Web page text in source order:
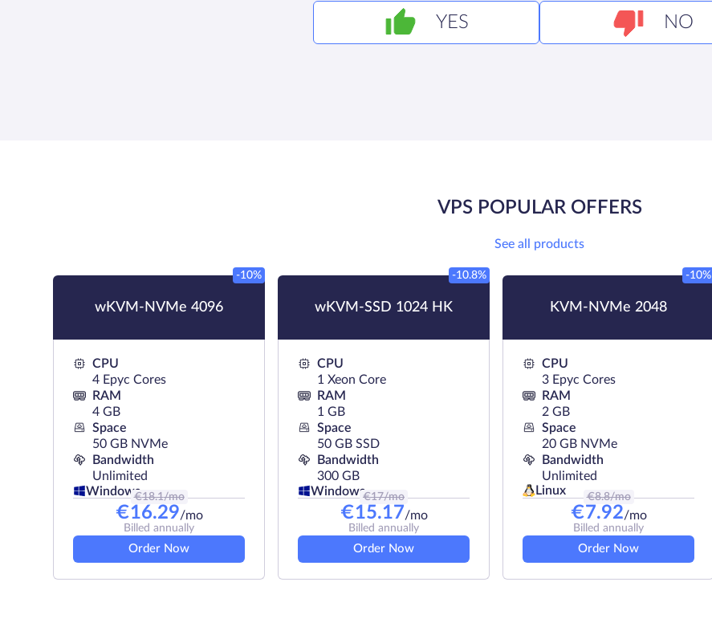
YES NO
VPS POPULAR OFFERS
See all products
wKVM-NVMe 4096
-10%
CPU
4 Epyc Cores
RAM
4 GB
Space
50 GB NVMe
Bandwidth
Unlimited
Windows
€18.1/mo
€16.29/mo
Billed annually
Order Now
wKVM-SSD 1024 HK
-10.8%
CPU
1 Xeon Core
RAM
1 GB
Space
50 GB SSD
Bandwidth
300 GB
Windows€17/mo
€15.17/mo
Billed annually
Order Now
KVM-NVMe 2048
-10%
CPU
3 Epyc Cores
RAM
2 GB
Space
20 GB NVMe
Bandwidth
Unlimited
Linux
€8.8/mo
€7.92/mo
Billed annually
Order Now